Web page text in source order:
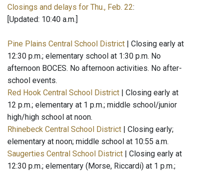
Closings and delays for Thu., Feb. 22:
[Updated: 10:40 a.m.]
Pine Plains Central School District | Closing early at
12:30 p.m.; elementary school at 1:30 p.m. No
afternoon BOCES. No afternoon activities. No after-
school events.
Red Hook Central School District | Closing early at
12 p.m.; elementary at 1 p.m.; middle school/junior
high/high school at noon.
Rhinebeck Central School District | Closing early;
elementary at noon; middle school at 10:55 a.m.
Saugerties Central School District | Closing early at
12:30 p.m.; elementary (Morse, Riccardi) at 1 p.m.;